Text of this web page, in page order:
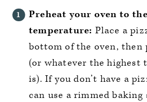
Preheat your oven to
temperature: Place a
bottom of the oven, then
(or whatever the highest
is). If you don’t have a
can use a rimmed baking